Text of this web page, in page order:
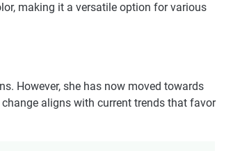
making it a versatile option for various
However, she has now moved towards
aligns with current trends that favor